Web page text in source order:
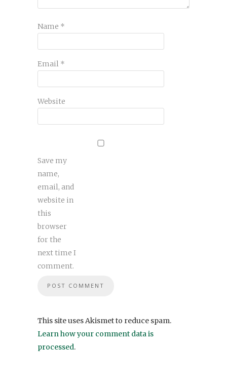
Name *
Email *
Website
Save my
name,
email, and
website in
this
browser
for the
next time I
comment.
This site uses Akismet to reduce spam.
Learn how your comment data is
processed.